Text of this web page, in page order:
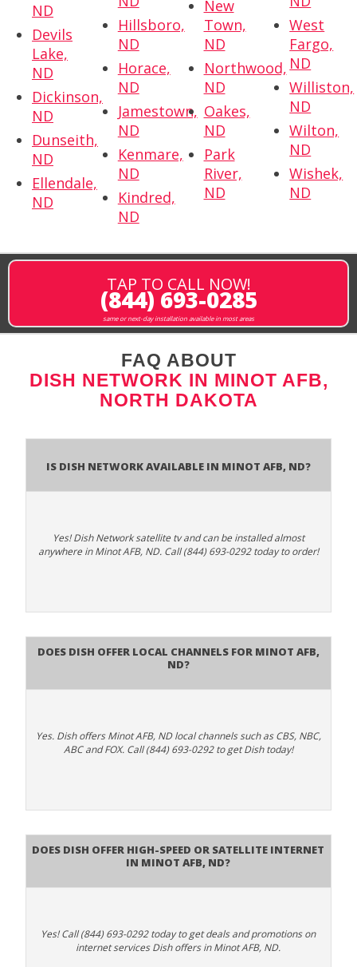
ND
Devils
Lake,
ND
Dickinson,
ND
Dunseith,
ND
Ellendale,
ND
Hillsboro,
ND
Horace,
ND
Jamestown,
ND
Kenmare,
ND
Kindred,
ND
New
Town,
ND
Northwood,
ND
Oakes,
ND
Park
River,
ND
West
Fargo,
ND
Williston,
ND
Wilton,
ND
Wishek,
ND
TAP TO CALL NOW!
(844) 693-0285
same or next-day installation available in most areas
FAQ ABOUT
DISH NETWORK IN MINOT AFB,
NORTH DAKOTA
Is Dish Network Available In Minot AFB, ND?
Yes! Dish Network satellite tv and can be installed almost
anywhere in Minot AFB, ND. Call (844) 693-0292 today to order!
Does Dish Offer Local Channels for Minot AFB,
ND?
Yes. Dish offers Minot AFB, ND local channels such as CBS, NBC,
ABC and FOX. Call (844) 693-0292 to get Dish today!
Does DISH Offer High-Speed or Satellite Internet
in Minot AFB, ND?
Yes! Call (844) 693-0292 today to get deals and promotions on
internet services Dish offers in Minot AFB, ND.